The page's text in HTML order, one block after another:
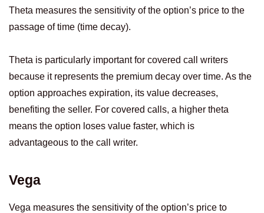
Theta measures the sensitivity of the option’s price to the
passage of time (time decay).
Theta is particularly important for covered call writers
because it represents the premium decay over time. As the
option approaches expiration, its value decreases,
benefiting the seller. For covered calls, a higher theta
means the option loses value faster, which is
advantageous to the call writer.
Vega
Vega measures the sensitivity of the option’s price to